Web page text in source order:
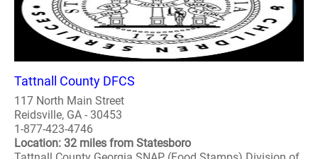
Tattnall County DFCS
117 North Main Street
Reidsville, GA - 30453
1-877-423-4746
Location: 32 miles from Statesboro